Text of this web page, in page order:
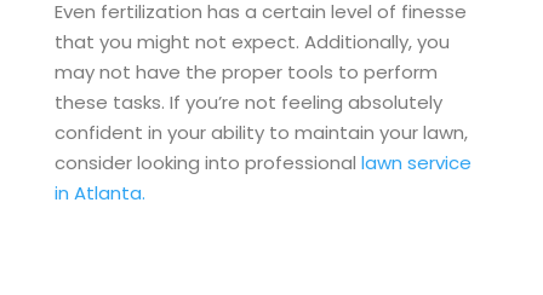
Even fertilization has a certain level of finesse
that you might not expect. Additionally, you
may not have the proper tools to perform
these tasks. If you’re not feeling absolutely
confident in your ability to maintain your lawn,
consider looking into professional lawn service
in Atlanta.